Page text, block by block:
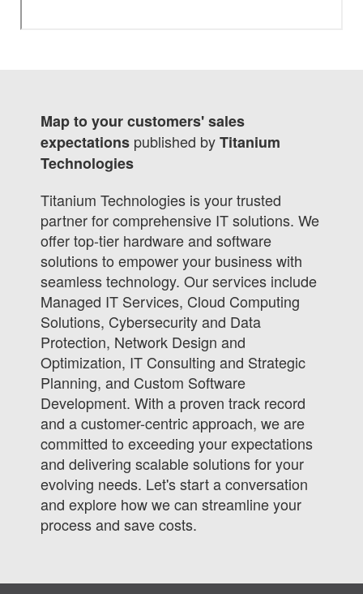
Map to your customers' sales
expectations published byTitanium
Technologies
Titanium Technologies is your trusted
partner for comprehensive IT solutions. We
offer top-tier hardware and software
solutions to empower your business with
seamless technology. Our services include
Managed IT Services, Cloud Computing
Solutions, Cybersecurity and Data
Protection, Network Design and
Optimization, IT Consulting and Strategic
Planning, and Custom Software
Development. With a proven track record
and a customer-centric approach, we are
committed to exceeding your expectations
and delivering scalable solutions for your
evolving needs. Let's start a conversation
and explore how we can streamline your
process and save costs.